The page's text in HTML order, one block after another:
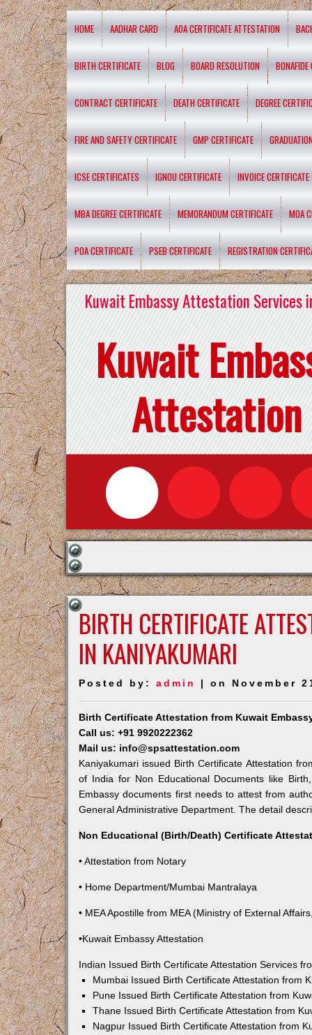
HOME AADHAR CARD AOA CERTIFICATE ATTESTATION
BIRTH CERTIFICATE BLOG BOARD RESOLUTION BONAFIDE
CONTRACT CERTIFICATE DEATH CERTIFICATE DEGREE
FIRE AND SAFETY CERTIFICATE GMP CERTIFICATE
ICSE CERTIFICATES IGNOU CERTIFICATE INVOICE CERTIFICATE
MBA DEGREE CERTIFICATE MEMORANDUM CERTIFICATE MOA
POA CERTIFICATE PSEB CERTIFICATE REGISTRATION
Kuwait Embassy Attestation Services
Kuwait
Attestation
BIRTH CERTIFICATE
IN KANIYAKUMARI
Posted by:admin | on November
Birth Certificate Attestation from Kuwait
Call us: +91 9920222362
Mail us: info@spsattestation.com
Kaniyakumari issued Birth Certificate Attestation
of India for Non Educational Documents like
Embassy documents first needs to attest from
General Administrative Department. The detail
Non Educational (Birth/Death) Certificate
• Attestation from Notary
• Home Department/Mumbai Mantralaya
• MEA Apostille from MEA (Ministry of External
•Kuwait Embassy Attestation
Indian Issued Birth Certificate Attestation Services
Mumbai Issued Birth Certificate Attestation from
Pune Issued Birth Certificate Attestation from
Thane Issued Birth Certificate Attestation from
Nagpur Issued Birth Certificate Attestation from